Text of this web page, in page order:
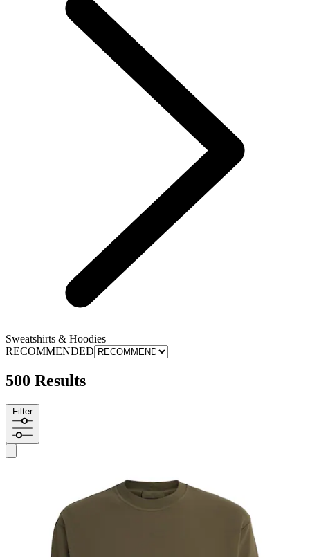
Sweatshirts & Hoodies
RECOMMENDED
500 Results
Filter